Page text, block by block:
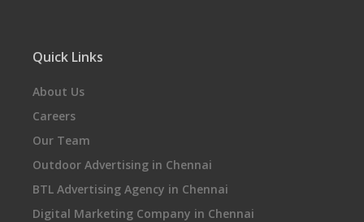
Quick Links
About Us
Careers
Our Team
Outdoor Advertising in Chennai
BTL Advertising Agency in Chennai
Digital Marketing Company in Chennai